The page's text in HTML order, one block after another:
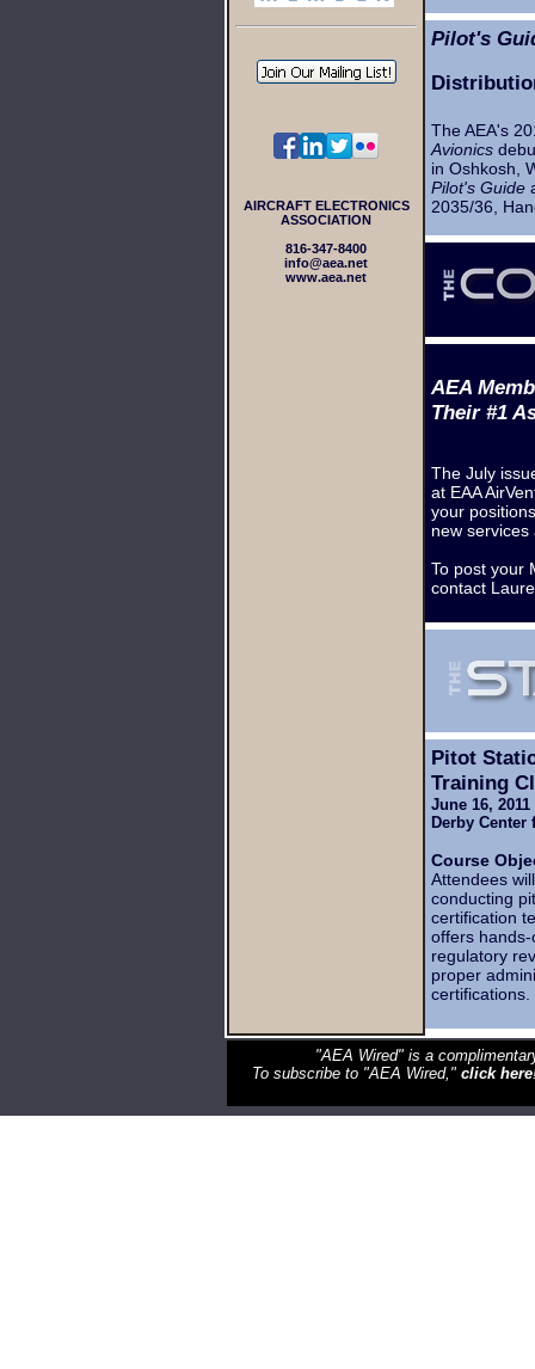
AIRCRAFT ELECTRONICS
ASSOCIATION
816-347-8400
info@aea.net
www.aea.net
Pilot's
The AEA's
Avionics
in Oshkosh,
Pilot's Guide
2035/36,
AEA
Their #1
The July
at EAA
your
new
To post your
contact
Pitot
Training
June 16,
Derby
Course
Attendees
conducting
certification
offers
regulatory
proper
"AEA Wired" is a
To subscribe to "AEA Wired," click here